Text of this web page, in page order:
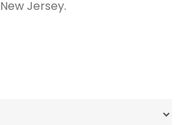
New Jersey.